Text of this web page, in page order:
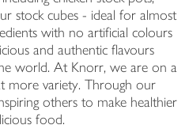
stock cubes - ideal for almost
with no artificial colours
and authentic flavours
world. At Knorr, we are on a
more variety. Through our
others to make healthier
food.